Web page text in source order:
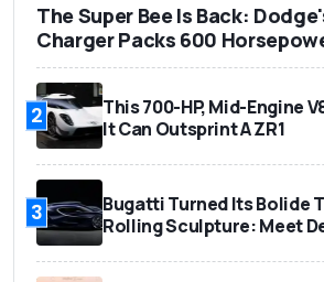
The Super Bee Is Back:
Charger Packs 600
2
This 700-HP, Mid-Engine
It Can Outsprint A ZR1
3
Bugatti Turned Its Bolide
Rolling Sculpture: Meet